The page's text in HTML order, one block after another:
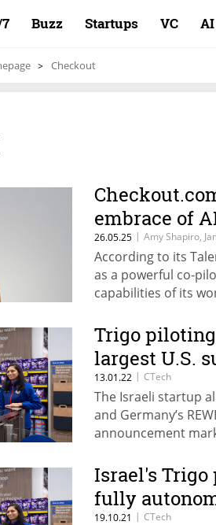
Buzz Startups VC AI
Checkout
embrace of
26.05.25 | Amy Shapiro,
According to its
as a powerful co-
capabilities of its
Trigo
largest U.S.
13.01.22 | CTech
The Israeli startup
and Germany’s
announcement
Israel's
fully
19.10.21 | CTech